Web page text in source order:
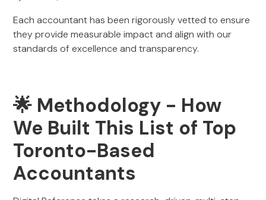
Each accountant has been rigorously vetted to ensure
they provide measurable impact and align with our
standards of excellence and transparency.
🌟 Methodology - How
We Built This List of Top
Toronto-Based
Accountants